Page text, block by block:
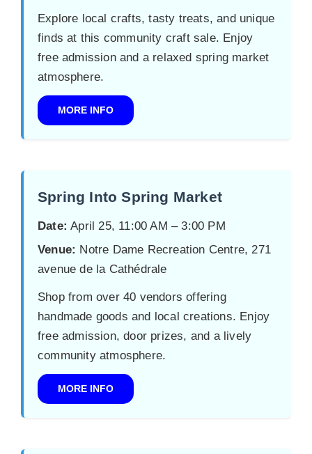
Explore local crafts, tasty treats, and unique
finds at this community craft sale. Enjoy
free admission and a relaxed spring market
atmosphere.
MORE INFO
Spring Into Spring Market
Date: April 25, 11:00 AM – 3:00 PM
Venue: Notre Dame Recreation Centre, 271
avenue de la Cathédrale
Shop from over 40 vendors offering
handmade goods and local creations. Enjoy
free admission, door prizes, and a lively
community atmosphere.
MORE INFO